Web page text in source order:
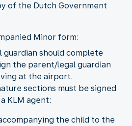
of the Dutch Government
Minor form:
guardian should complete
the parent/legal guardian
at the airport.
sections must be signed
KLM agent:
the child to the